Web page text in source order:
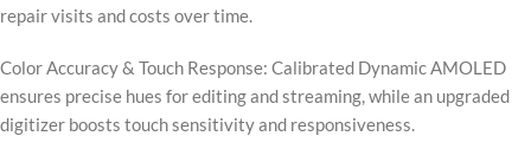
repair visits and costs over time.
Color Accuracy & Touch Response: Calibrated Dynamic AMOLED
ensures precise hues for editing and streaming, while an upgraded
digitizer boosts touch sensitivity and responsiveness.